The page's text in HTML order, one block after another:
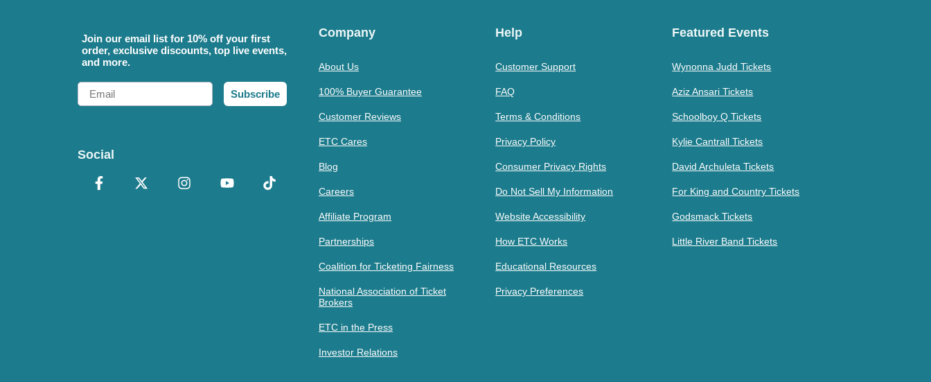
Join our email list for 10% off your first
order, exclusive discounts, top live events,
and more.
Email
Subscribe
Social
Company
About Us
100% Buyer Guarantee
Customer Reviews
ETC Cares
Blog
Careers
Affiliate Program
Partnerships
Coalition for Ticketing Fairness
National Association of Ticket
Brokers
ETC in the Press
Investor Relations
Help
Customer Support
FAQ
Terms & Conditions
Privacy Policy
Consumer Privacy Rights
Do Not Sell My Information
Website Accessibility
How ETC Works
Educational Resources
Privacy Preferences
Featured Events
Wynonna Judd Tickets
Aziz Ansari Tickets
Schoolboy Q Tickets
Kylie Cantrall Tickets
David Archuleta Tickets
For King and Country Tickets
Godsmack Tickets
Little River Band Tickets